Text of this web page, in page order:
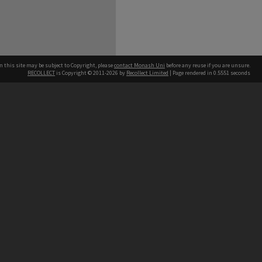
this site may be subject to Copyright, pleasecontact Monash Uni before any reuse if you are unsure.
RECOLLECT is Copyright © 2011-2026 by Recollect Limited | Page rendered in 0.5551 seconds